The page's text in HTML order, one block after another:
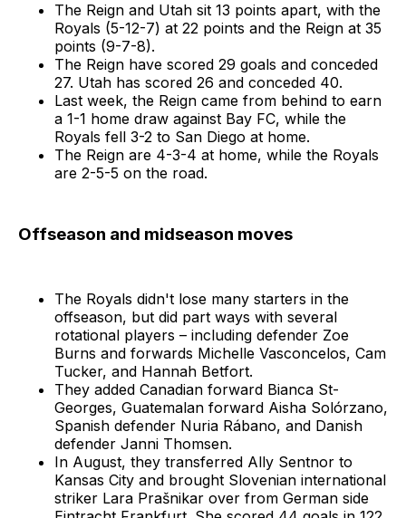
The Reign and Utah sit 13 points apart, with the
Royals (5-12-7) at 22 points and the Reign at 35
points (9-7-8).
The Reign have scored 29 goals and conceded
27. Utah has scored 26 and conceded 40.
Last week, the Reign came from behind to earn
a 1-1 home draw against Bay FC, while the
Royals fell 3-2 to San Diego at home.
The Reign are 4-3-4 at home, while the Royals
are 2-5-5 on the road.
Offseason and midseason moves
The Royals didn't lose many starters in the
offseason, but did part ways with several
rotational players – including defender Zoe
Burns and forwards Michelle Vasconcelos, Cam
Tucker, and Hannah Betfort.
They added Canadian forward Bianca St-
Georges, Guatemalan forward Aisha Solórzano,
Spanish defender Nuria Rábano, and Danish
defender Janni Thomsen.
In August, they transferred Ally Sentnor to
Kansas City and brought Slovenian international
striker Lara Prašnikar over from German side